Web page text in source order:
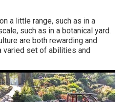
a little range, such as in a
such as in a botanical yard.
are both rewarding and
varied set of abilities and